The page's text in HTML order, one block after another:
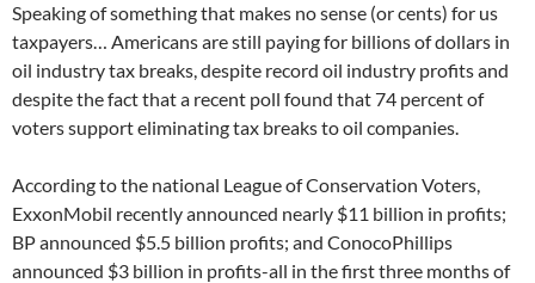
Speaking of something that makes no sense (or cents) for us
taxpayers… Americans are still paying for billions of dollars in
oil industry tax breaks, despite record oil industry profits and
despite the fact that a recent poll found that 74 percent of
voters support eliminating tax breaks to oil companies.
According to the national League of Conservation Voters,
ExxonMobil recently announced nearly $11 billion in profits;
BP announced $5.5 billion profits; and ConocoPhillips
announced $3 billion in profits-all in the first three months of